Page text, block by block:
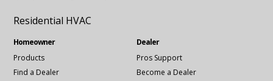
Residential HVAC
Homeowner
Products
Find a Dealer
Dealer
Pros Support
Become a Dealer